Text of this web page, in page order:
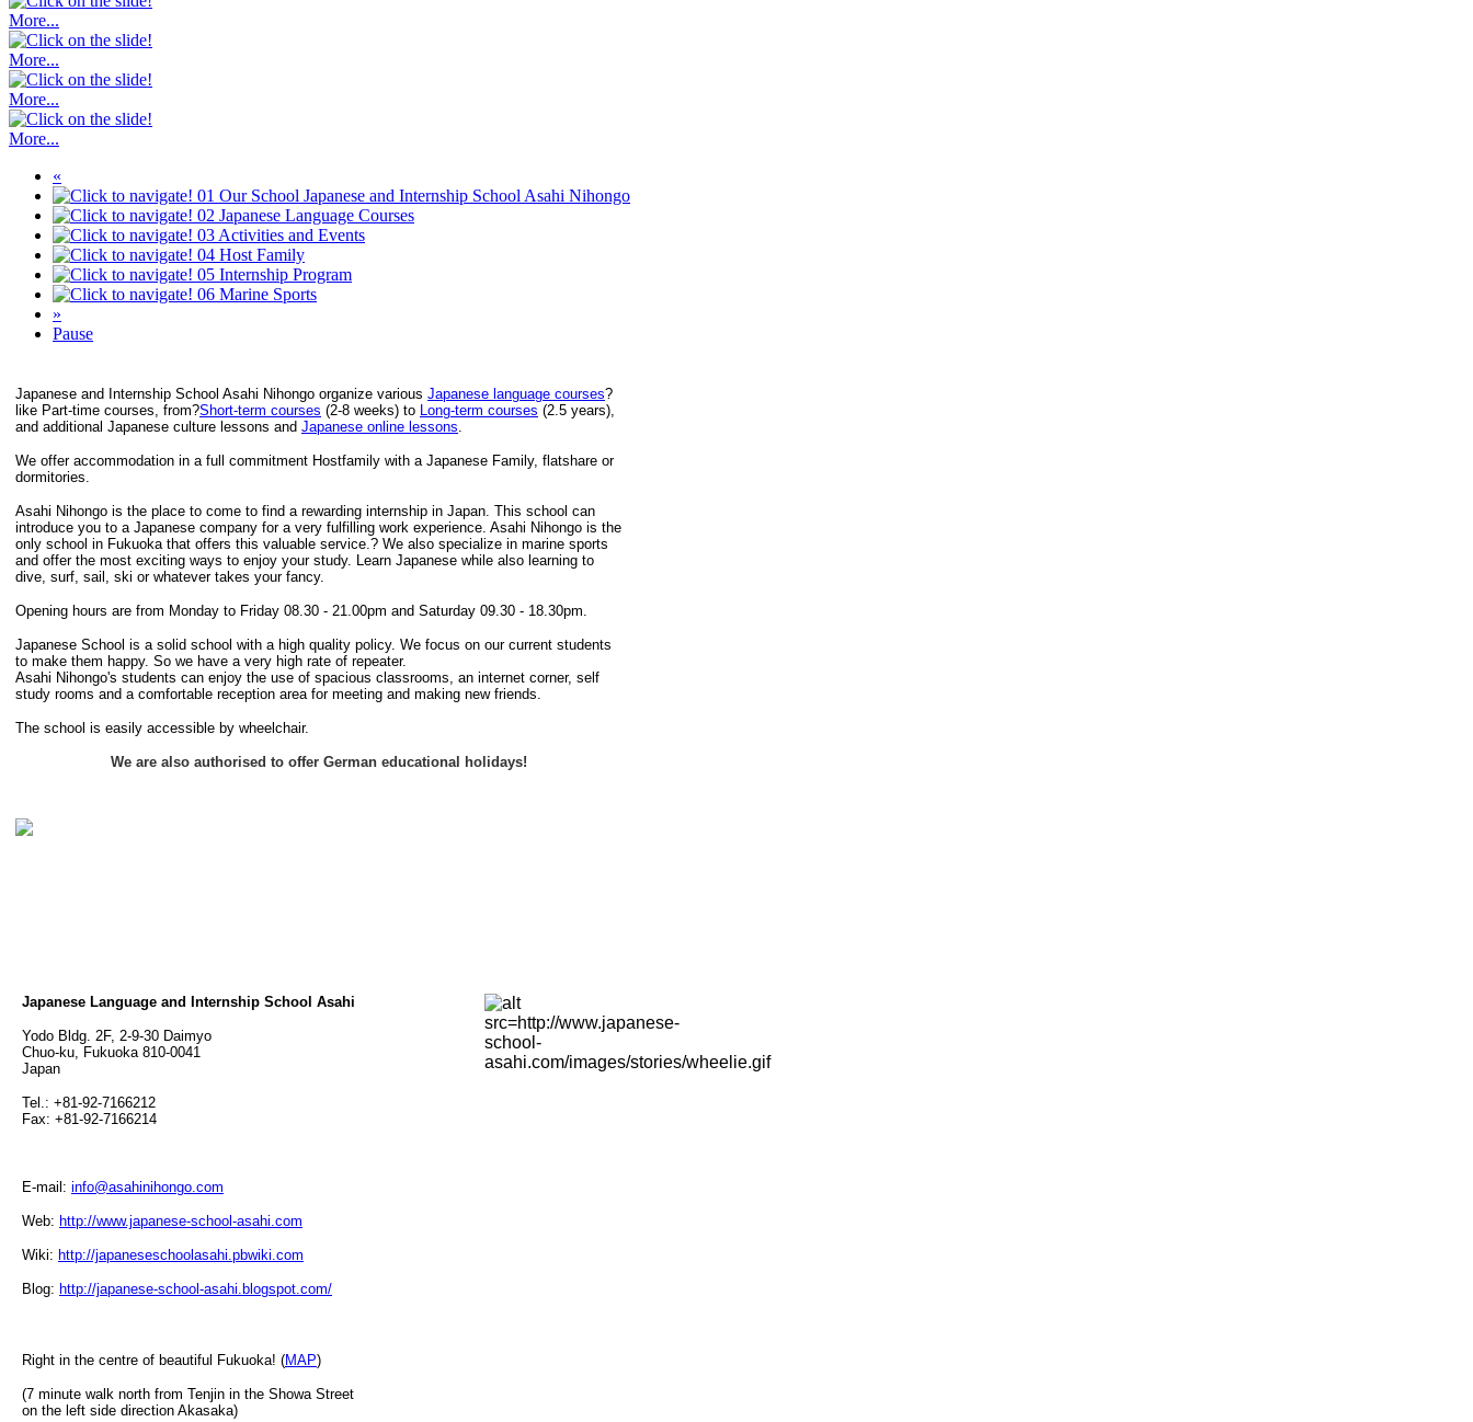
More...
More...
More...
More...
«
01 Our School Japanese and Internship School Asahi Nihongo
02 Japanese Language Courses
03 Activities and Events
04 Host Family
05 Internship Program
06 Marine Sports
»
Pause
Japanese and Internship School Asahi Nihongo organize various Japanese language courses?
like Part-time courses, from?Short-term courses (2-8 weeks) to Long-term courses (2.5 years),
and additional Japanese culture lessons and Japanese online lessons.
We offer accommodation in a full commitment Hostfamily with a Japanese Family, flatshare or
dormitories.
Asahi Nihongo is the place to come to find a rewarding internship in Japan. This school can
introduce you to a Japanese company for a very fulfilling work experience. Asahi Nihongo is the
only school in Fukuoka that offers this valuable service.? We also specialize in marine sports
and offer the most exciting ways to enjoy your study. Learn Japanese while also learning to
dive, surf, sail, ski or whatever takes your fancy.
Opening hours are from Monday to Friday 08.30 - 21.00pm and Saturday 09.30 - 18.30pm.
Japanese School is a solid school with a high quality policy. We focus on our current students
to make them happy. So we have a very high rate of repeater.
Asahi Nihongo's students can enjoy the use of spacious classrooms, an internet corner, self
study rooms and a comfortable reception area for meeting and making new friends.
The school is easily accessible by wheelchair.
We are also authorised to offer German educational holidays!
Japanese Language and Internship School Asahi
Yodo Bldg. 2F, 2-9-30 Daimyo
Chuo-ku, Fukuoka 810-0041
Japan
Tel.: +81-92-7166212
Fax: +81-92-7166214
E-mail: info@asahinihongo.com
Web: http://www.japanese-school-asahi.com
Wiki: http://japaneseschoolasahi.pbwiki.com
Blog: http://japanese-school-asahi.blogspot.com/
Right in the centre of beautiful Fukuoka! (MAP)
(7 minute walk north from Tenjin in the Showa Street
on the left side direction Akasaka)